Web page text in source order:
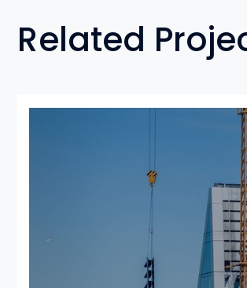
Related